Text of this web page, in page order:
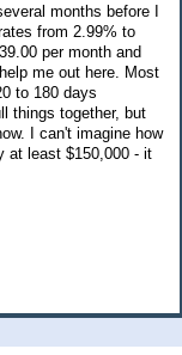
months before I
from 2.99% to
per month and
me out here. Most
to 180 days
things together, but
I can't imagine how
at least $150,000 - it